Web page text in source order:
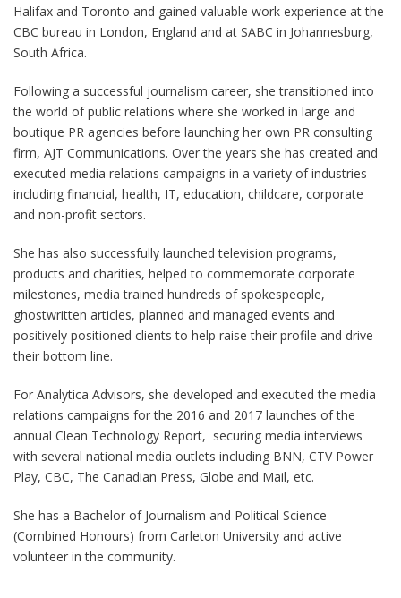
Halifax and Toronto and gained valuable work experience at the
CBC bureau in London, England and at SABC in Johannesburg,
South Africa.
Following a successful journalism career, she transitioned into
the world of public relations where she worked in large and
boutique PR agencies before launching her own PR consulting
firm, AJT Communications. Over the years she has created and
executed media relations campaigns in a variety of industries
including financial, health, IT, education, childcare, corporate
and non-profit sectors.
She has also successfully launched television programs,
products and charities, helped to commemorate corporate
milestones, media trained hundreds of spokespeople,
ghostwritten articles, planned and managed events and
positively positioned clients to help raise their profile and drive
their bottom line.
For Analytica Advisors, she developed and executed the media
relations campaigns for the 2016 and 2017 launches of the
annual Clean Technology Report, securing media interviews
with several national media outlets including BNN, CTV Power
Play, CBC, The Canadian Press, Globe and Mail, etc.
She has a Bachelor of Journalism and Political Science
(Combined Honours) from Carleton University and active
volunteer in the community.